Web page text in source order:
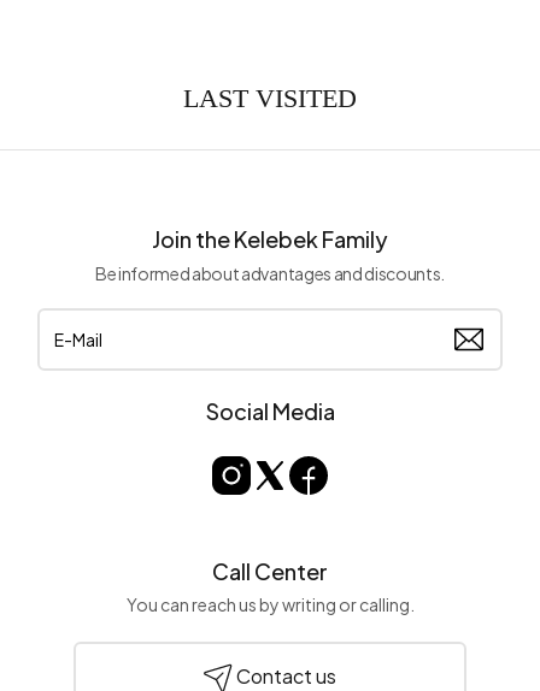
LAST VISITED
Join the Kelebek Family
Be informed about advantages and discounts.
Social Media
Call Center
You can reach us by writing or calling.
Contact us